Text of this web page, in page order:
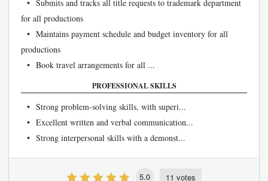
• Submits and tracks all title requests to trademark department
for all productions
• Maintains payment schedule and budget inventory for all
productions
• Book travel arrangements for all ...
PROFESSIONAL SKILLS
• Strong problem-solving skills, with superi...
• Excellent written and verbal communication...
• Strong interpersonal skills with a demonst...
5.0 11 votes